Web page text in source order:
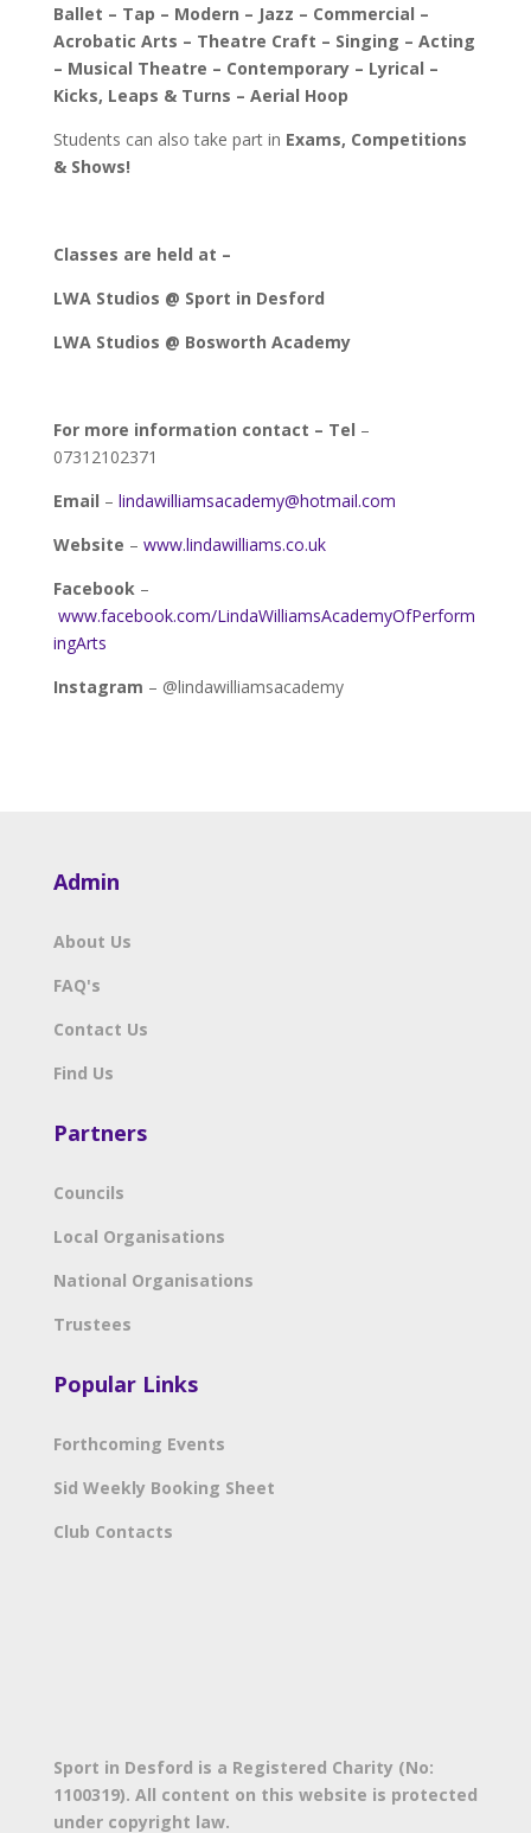
Ballet – Tap – Modern – Jazz – Commercial –
Acrobatic Arts – Theatre Craft – Singing – Acting
– Musical Theatre – Contemporary – Lyrical –
Kicks, Leaps & Turns – Aerial Hoop
Students can also take part in Exams, Competitions
& Shows!
Classes are held at –
LWA Studios @ Sport in Desford
LWA Studios @ Bosworth Academy
For more information contact – Tel –
07312102371
Email – lindawilliamsacademy@hotmail.com
Website – www.lindawilliams.co.uk
Facebook –
www.facebook.com/LindaWilliamsAcademyOfPerform
ingArts
Instagram – @lindawilliamsacademy
Admin
About Us
FAQ's
Contact Us
Find Us
Partners
Councils
Local Organisations
National Organisations
Trustees
Popular Links
Forthcoming Events
Sid Weekly Booking Sheet
Club Contacts
Sport in Desford is a Registered Charity (No:
1100319). All content on this website is protected
under copyright law.